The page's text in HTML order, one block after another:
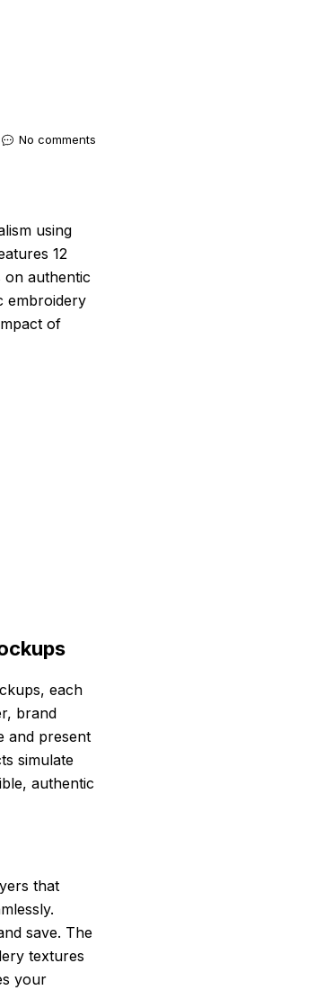
No comments
using
12
on authentic
embroidery
of
each
brand
and present
simulate
authentic
that
save. The
textures
your